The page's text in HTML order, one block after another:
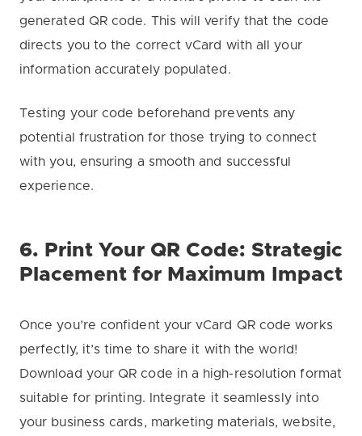
generated QR code. This will verify that the code
directs you to the correct vCard with all your
information accurately populated.
Testing your code beforehand prevents any
potential frustration for those trying to connect
with you, ensuring a smooth and successful
experience.
6. Print Your QR Code: Strategic
Placement for Maximum Impact
Once you’re confident your vCard QR code works
perfectly, it’s time to share it with the world!
Download your QR code in a high-resolution format
suitable for printing. Integrate it seamlessly into
your business cards, marketing materials, website,